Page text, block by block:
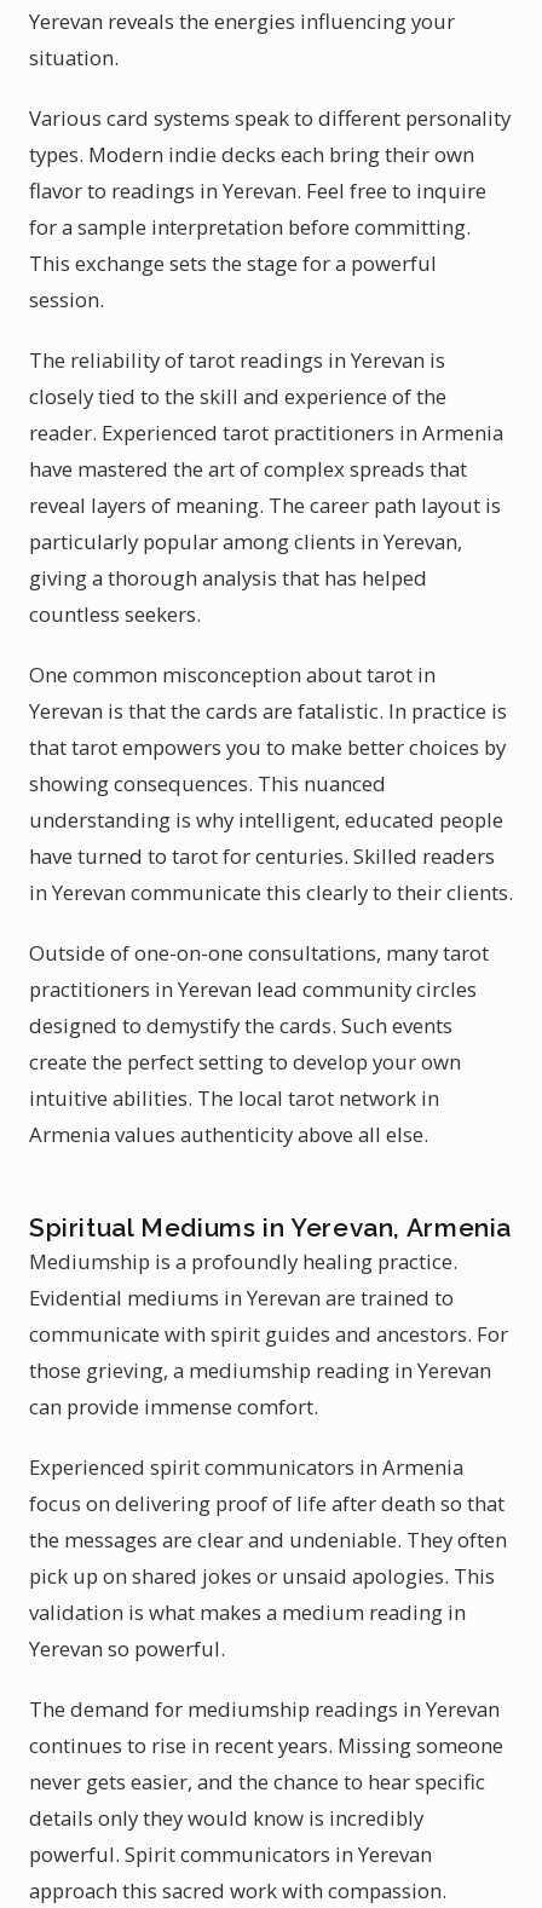
Yerevan reveals the energies influencing your
situation.
Various card systems speak to different personality
types. Modern indie decks each bring their own
flavor to readings in Yerevan. Feel free to inquire
for a sample interpretation before committing.
This exchange sets the stage for a powerful
session.
The reliability of tarot readings in Yerevan is
closely tied to the skill and experience of the
reader. Experienced tarot practitioners in Armenia
have mastered the art of complex spreads that
reveal layers of meaning. The career path layout is
particularly popular among clients in Yerevan,
giving a thorough analysis that has helped
countless seekers.
One common misconception about tarot in
Yerevan is that the cards are fatalistic. In practice is
that tarot empowers you to make better choices by
showing consequences. This nuanced
understanding is why intelligent, educated people
have turned to tarot for centuries. Skilled readers
in Yerevan communicate this clearly to their clients.
Outside of one-on-one consultations, many tarot
practitioners in Yerevan lead community circles
designed to demystify the cards. Such events
create the perfect setting to develop your own
intuitive abilities. The local tarot network in
Armenia values authenticity above all else.
Spiritual Mediums in Yerevan, Armenia
Mediumship is a profoundly healing practice.
Evidential mediums in Yerevan are trained to
communicate with spirit guides and ancestors. For
those grieving, a mediumship reading in Yerevan
can provide immense comfort.
Experienced spirit communicators in Armenia
focus on delivering proof of life after death so that
the messages are clear and undeniable. They often
pick up on shared jokes or unsaid apologies. This
validation is what makes a medium reading in
Yerevan so powerful.
The demand for mediumship readings in Yerevan
continues to rise in recent years. Missing someone
never gets easier, and the chance to hear specific
details only they would know is incredibly
powerful. Spirit communicators in Yerevan
approach this sacred work with compassion.